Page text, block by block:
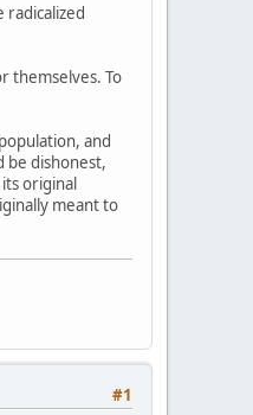
themselves. To
and
be dishonest,
original
meant to
#1